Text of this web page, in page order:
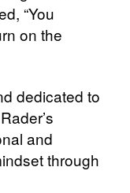
“You
on the
dedicated to
and
through